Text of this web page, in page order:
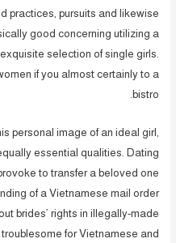
practices, pursuits and likewise
good concerning utilizing a
selection of single girls.
if you almost certainly to a
bistro.
personal image of an ideal girl,
essential qualities. Dating
to transfer a beloved one
of a Vietnamese mail order
brides’ rights in illegally-made
for Vietnamese and